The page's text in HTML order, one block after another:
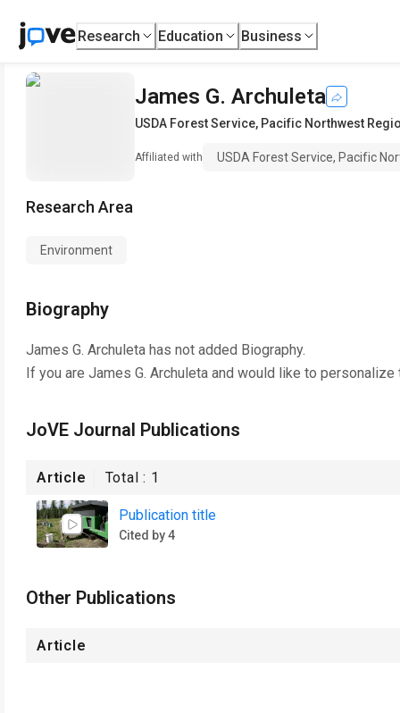
Research Education Business
James G. Archuleta
USDA Forest Service, Pacific Northwest
Affiliated with USDA Forest Service, Pacific
Research Area
Environment
Biography
James G. Archuleta has not added Biography.
If you are James G. Archuleta and would like to
JoVE Journal Publications
Article Total : 1
Publication title
Cited by 4
Other Publications
Article